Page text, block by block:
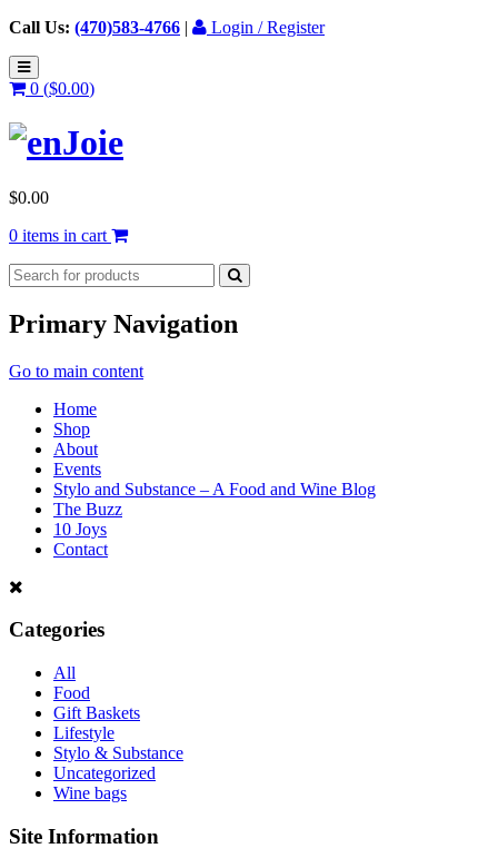
Call Us: (470)583-4766 | Login / Register
0 ($0.00)
$0.00
0 items in cart
Primary Navigation
Go to main content
Home
Shop
About
Events
Stylo and Substance – A Food and Wine Blog
The Buzz
10 Joys
Contact
Categories
All
Food
Gift Baskets
Lifestyle
Stylo & Substance
Uncategorized
Wine bags
Site Information